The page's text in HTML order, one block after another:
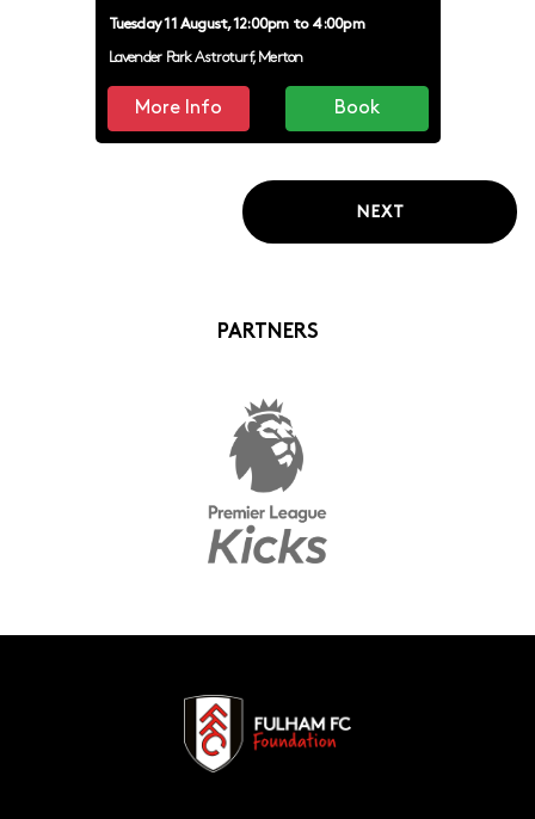
Tuesday 11 August, 12:00pm to 4:00pm
Lavender Park Astroturf, Merton
More Info Book
NEXT
PARTNERS